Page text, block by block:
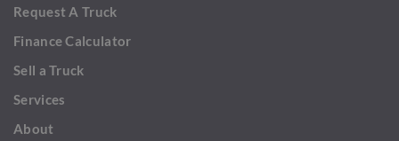
Request A Truck
Finance Calculator
Sell a Truck
Services
About